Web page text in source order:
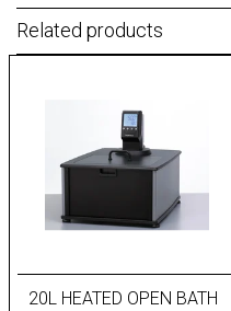
Related products
20L HEATED OPEN BATH